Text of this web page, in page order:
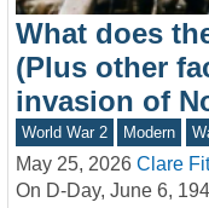
What does the
(Plus other
invasion of
World War 2 Modern
May 25, 2026 Clare
On D-Day, June 6,